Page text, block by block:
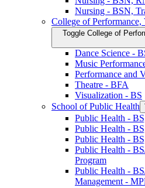
Nursing -​ BSN,
College of
Toggle College of
Dance Science -​
Music
Performance and
Theatre -​ BFA
Visualization -​ BS
School of Public Health
Public Health -​
Public Health -​
Public Health -​
Public Health -​
Program
Public Health -​
Management -​